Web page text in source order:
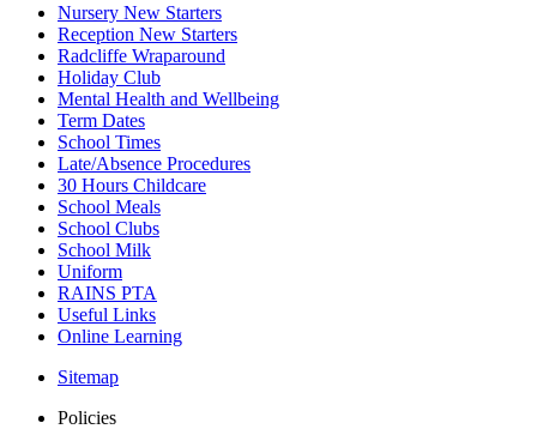
Nursery New Starters
Reception New Starters
Radcliffe Wraparound
Holiday Club
Mental Health and Wellbeing
Term Dates
School Times
Late/Absence Procedures
30 Hours Childcare
School Meals
School Clubs
School Milk
Uniform
RAINS PTA
Useful Links
Online Learning
Sitemap
Policies